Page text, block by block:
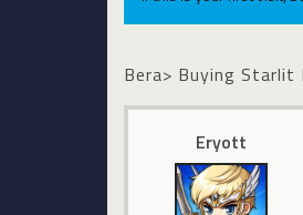
Bera> Buying Starlit
Eryott